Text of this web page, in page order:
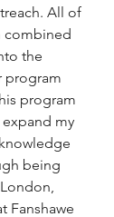
All of
combined
the
program
program
my
being
Fanshawe